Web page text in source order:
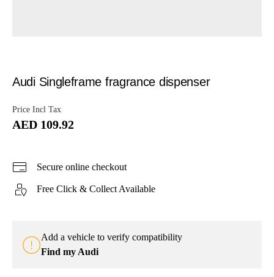
Audi Singleframe fragrance dispenser
Price Incl Tax
AED 109.92
Secure online checkout
Free Click & Collect Available
Add a vehicle to verify compatibility
Find my Audi